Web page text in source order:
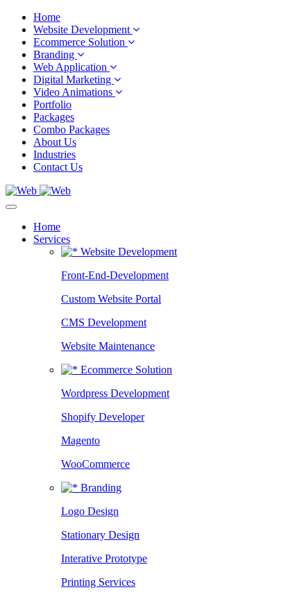
Home
Website Development
Ecommerce Solution
Branding
Web Application
Digital Marketing
Video Animations
Portfolio
Packages
Combo Packages
About Us
Industries
Contact Us
Home
Services
Website Development
Front-End-Development
Custom Website Portal
CMS Development
Website Maintenance
Ecommerce Solution
Wordpress Development
Shopify Developer
Magento
WooCommerce
Branding
Logo Design
Stationary Design
Interative Prototype
Printing Services